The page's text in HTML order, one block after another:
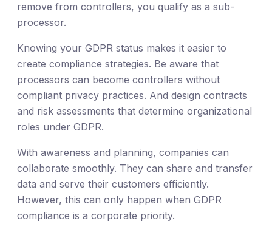
remove from controllers, you qualify as a sub-
processor.
Knowing your GDPR status makes it easier to
create compliance strategies. Be aware that
processors can become controllers without
compliant privacy practices. And design contracts
and risk assessments that determine organizational
roles under GDPR.
With awareness and planning, companies can
collaborate smoothly. They can share and transfer
data and serve their customers efficiently.
However, this can only happen when GDPR
compliance is a corporate priority.